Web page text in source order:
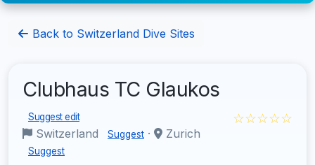
Back to Switzerland Dive Sites
Clubhaus TC Glaukos
Suggest edit
Switzerland Suggest · Zurich
Suggest
☆☆☆☆☆